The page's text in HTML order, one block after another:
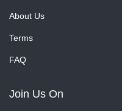
About Us
Terms
FAQ
Join Us On